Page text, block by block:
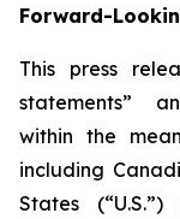
Forward-
This press
statements”
within the
including
States